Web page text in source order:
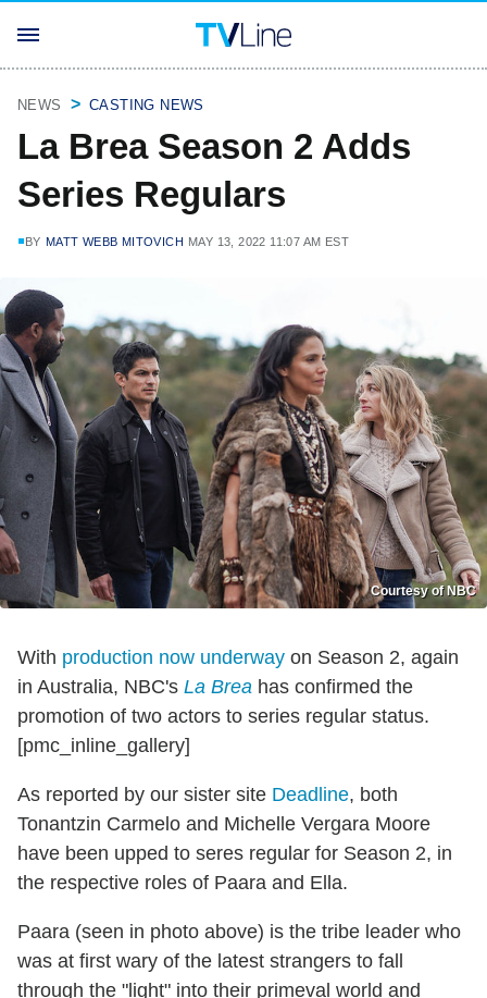
NEWS CASTING NEWS
La Brea Season 2 Adds
Series Regulars
BY MATT WEBB MITOVICH MAY 13, 2022 11:07 AM EST
Courtesy of NBC
With production now underway on Season 2, again
in Australia, NBC's La Brea has confirmed the
promotion of two actors to series regular status.
[pmc_inline_gallery]
As reported by our sister site Deadline, both
Tonantzin Carmelo and Michelle Vergara Moore
have been upped to seres regular for Season 2, in
the respective roles of Paara and Ella.
Paara (seen in photo above) is the tribe leader who
was at first wary of the latest strangers to fall
through the "light" into their primeval world and